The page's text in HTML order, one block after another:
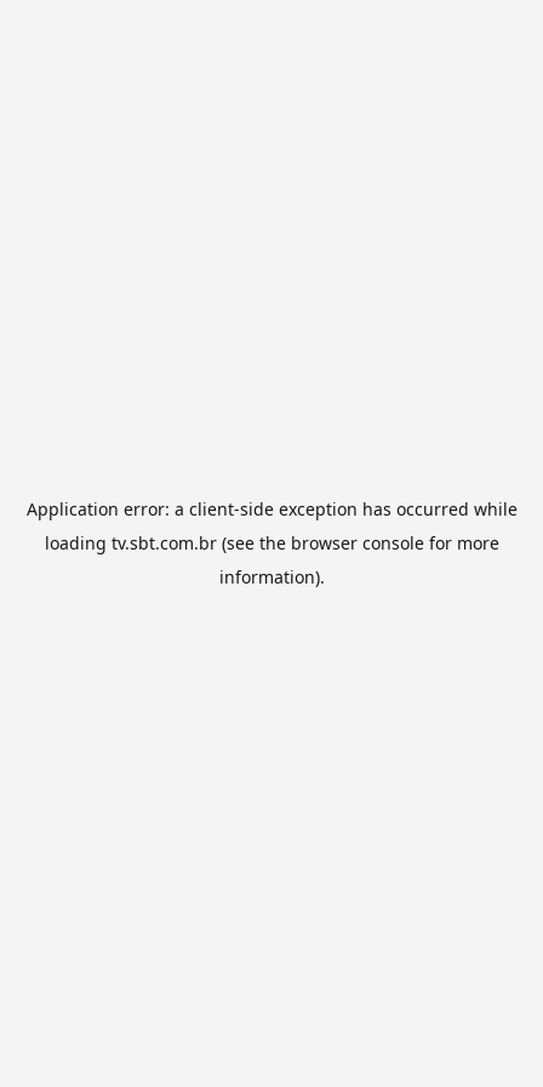
Application error: a client-side exception has occurred while
loading tv.sbt.com.br(see the browser consolefor more
information).